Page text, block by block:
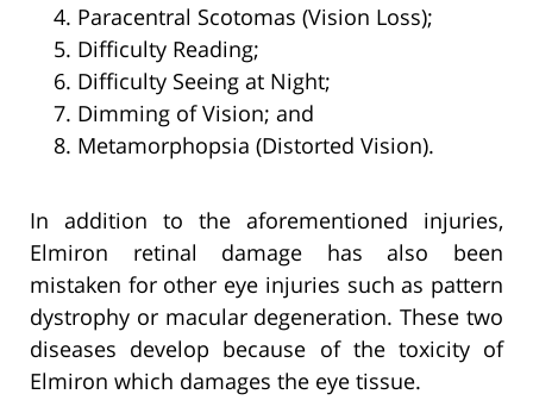
Paracentral Scotomas (Vision Loss);
Difficulty Reading;
Difficulty Seeing at Night;
Dimming of Vision; and
Metamorphopsia (Distorted Vision).
In addition to the aforementioned injuries,
Elmiron retinal damage has also been
mistaken for other eye injuries such as pattern
dystrophy or macular degeneration. These two
diseases develop because of the toxicity of
Elmiron which damages the eye tissue.